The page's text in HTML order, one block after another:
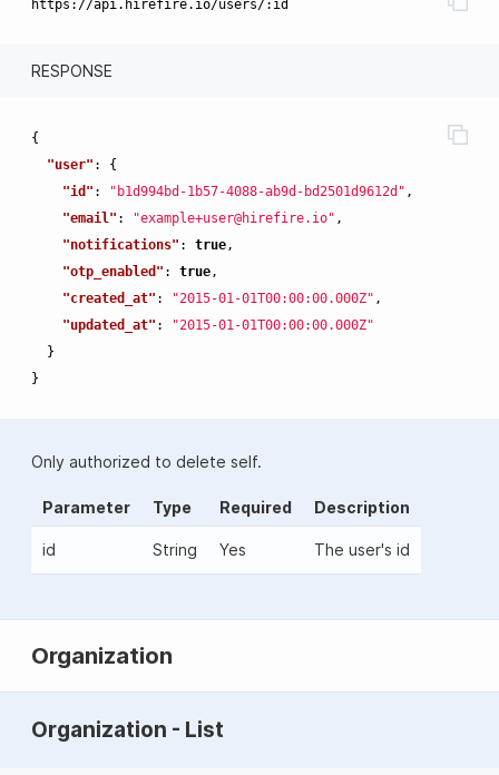
RESPONSE
{
"user" :
{
"id" : "b1d994bd-1b57-4088-ab9d-bd2501d9612d" ,
"email" : "example+user@hirefire.io" ,
"notifications" : true ,
"otp_enabled" : true ,
"created_at" : "2015-01-01T00:00:00.000Z" ,
"updated_at" :
"2015-01-01T00:00:00.000Z"
}
}
Only authorized to delete self.
Parameter Type Required Description
id String Yes The user's id
Organization
Organization - List